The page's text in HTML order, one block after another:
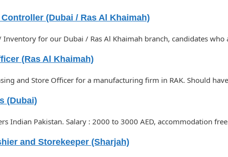
(Dubai / Ras Al Khaimah)
Inventory for our Dubai / Ras Al Khaimah branch, candidates
(Ras Al Khaimah)
and Store Officer for a manufacturing firm in RAK. Should
(Dubai)
Indian Pakistan. Salary : 2000 to 3000 AED, accommodation
and Storekeeper (Sharjah)